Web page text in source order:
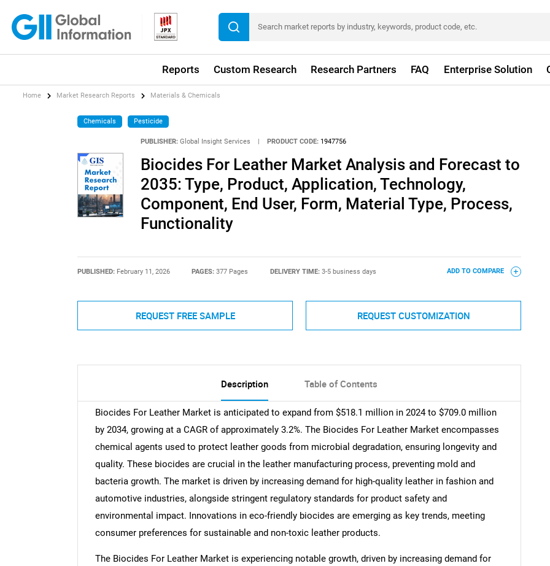
Reports Custom Research Research Partners FAQ Enterprise Solution
Home Market Research Reports Materials & Chemicals
Chemicals Pesticide
PUBLISHER: Global Insight Services PRODUCT CODE: 1947756
Biocides For Leather Market Analysis and Forecast to
2035: Type, Product, Application, Technology,
Component, End User, Form, Material Type, Process,
Functionality
PUBLISHED: February 11, 2026 PAGES:377 Pages DELIVERY TIME: 3-5 business days ADD TO COMPARE
REQUEST FREE SAMPLE REQUEST CUSTOMIZATION
Description Table of Contents
Biocides For Leather Market is anticipated to expand from $518.1 million in 2024 to $709.0 million
by 2034, growing at a CAGR of approximately 3.2%. The Biocides For Leather Market encompasses
chemical agents used to protect leather goods from microbial degradation, ensuring longevity and
quality. These biocides are crucial in the leather manufacturing process, preventing mold and
bacteria growth. The market is driven by increasing demand for high-quality leather in fashion and
automotive industries, alongside stringent regulatory standards for product safety and
environmental impact. Innovations in eco-friendly biocides are emerging as key trends, meeting
consumer preferences for sustainable and non-toxic leather products.
The Biocides For Leather Market is experiencing notable growth, driven by increasing demand for